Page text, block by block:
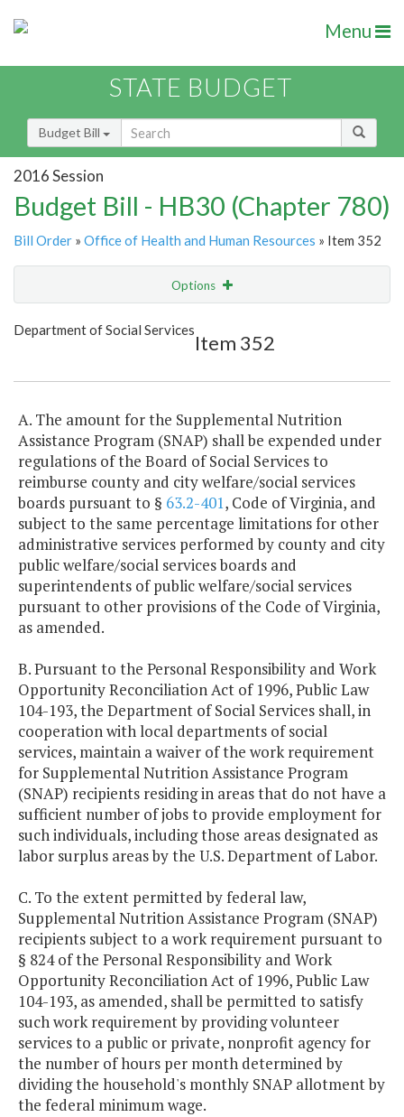
Menu
STATE BUDGET
Budget Bill
2016 Session
Budget Bill - HB30 (Chapter 780)
Bill Order » Office of Health and Human Resources » Item 352
Options
Show Highlight
Department of Social Services
Item 352
A. The amount for the Supplemental Nutrition
Assistance Program (SNAP) shall be expended under
regulations of the Board of Social Services to
reimburse county and city welfare/social services
boards pursuant to § 63.2-401, Code of Virginia, and
subject to the same percentage limitations for other
administrative services performed by county and city
public welfare/social services boards and
superintendents of public welfare/social services
pursuant to other provisions of the Code of Virginia,
as amended.
B. Pursuant to the Personal Responsibility and Work
Opportunity Reconciliation Act of 1996, Public Law
104-193, the Department of Social Services shall, in
cooperation with local departments of social
services, maintain a waiver of the work requirement
for Supplemental Nutrition Assistance Program
(SNAP) recipients residing in areas that do not have a
sufficient number of jobs to provide employment for
such individuals, including those areas designated as
labor surplus areas by the U.S. Department of Labor.
C. To the extent permitted by federal law,
Supplemental Nutrition Assistance Program (SNAP)
recipients subject to a work requirement pursuant to
§ 824 of the Personal Responsibility and Work
Opportunity Reconciliation Act of 1996, Public Law
104-193, as amended, shall be permitted to satisfy
such work requirement by providing volunteer
services to a public or private, nonprofit agency for
the number of hours per month determined by
dividing the household's monthly SNAP allotment by
the federal minimum wage.